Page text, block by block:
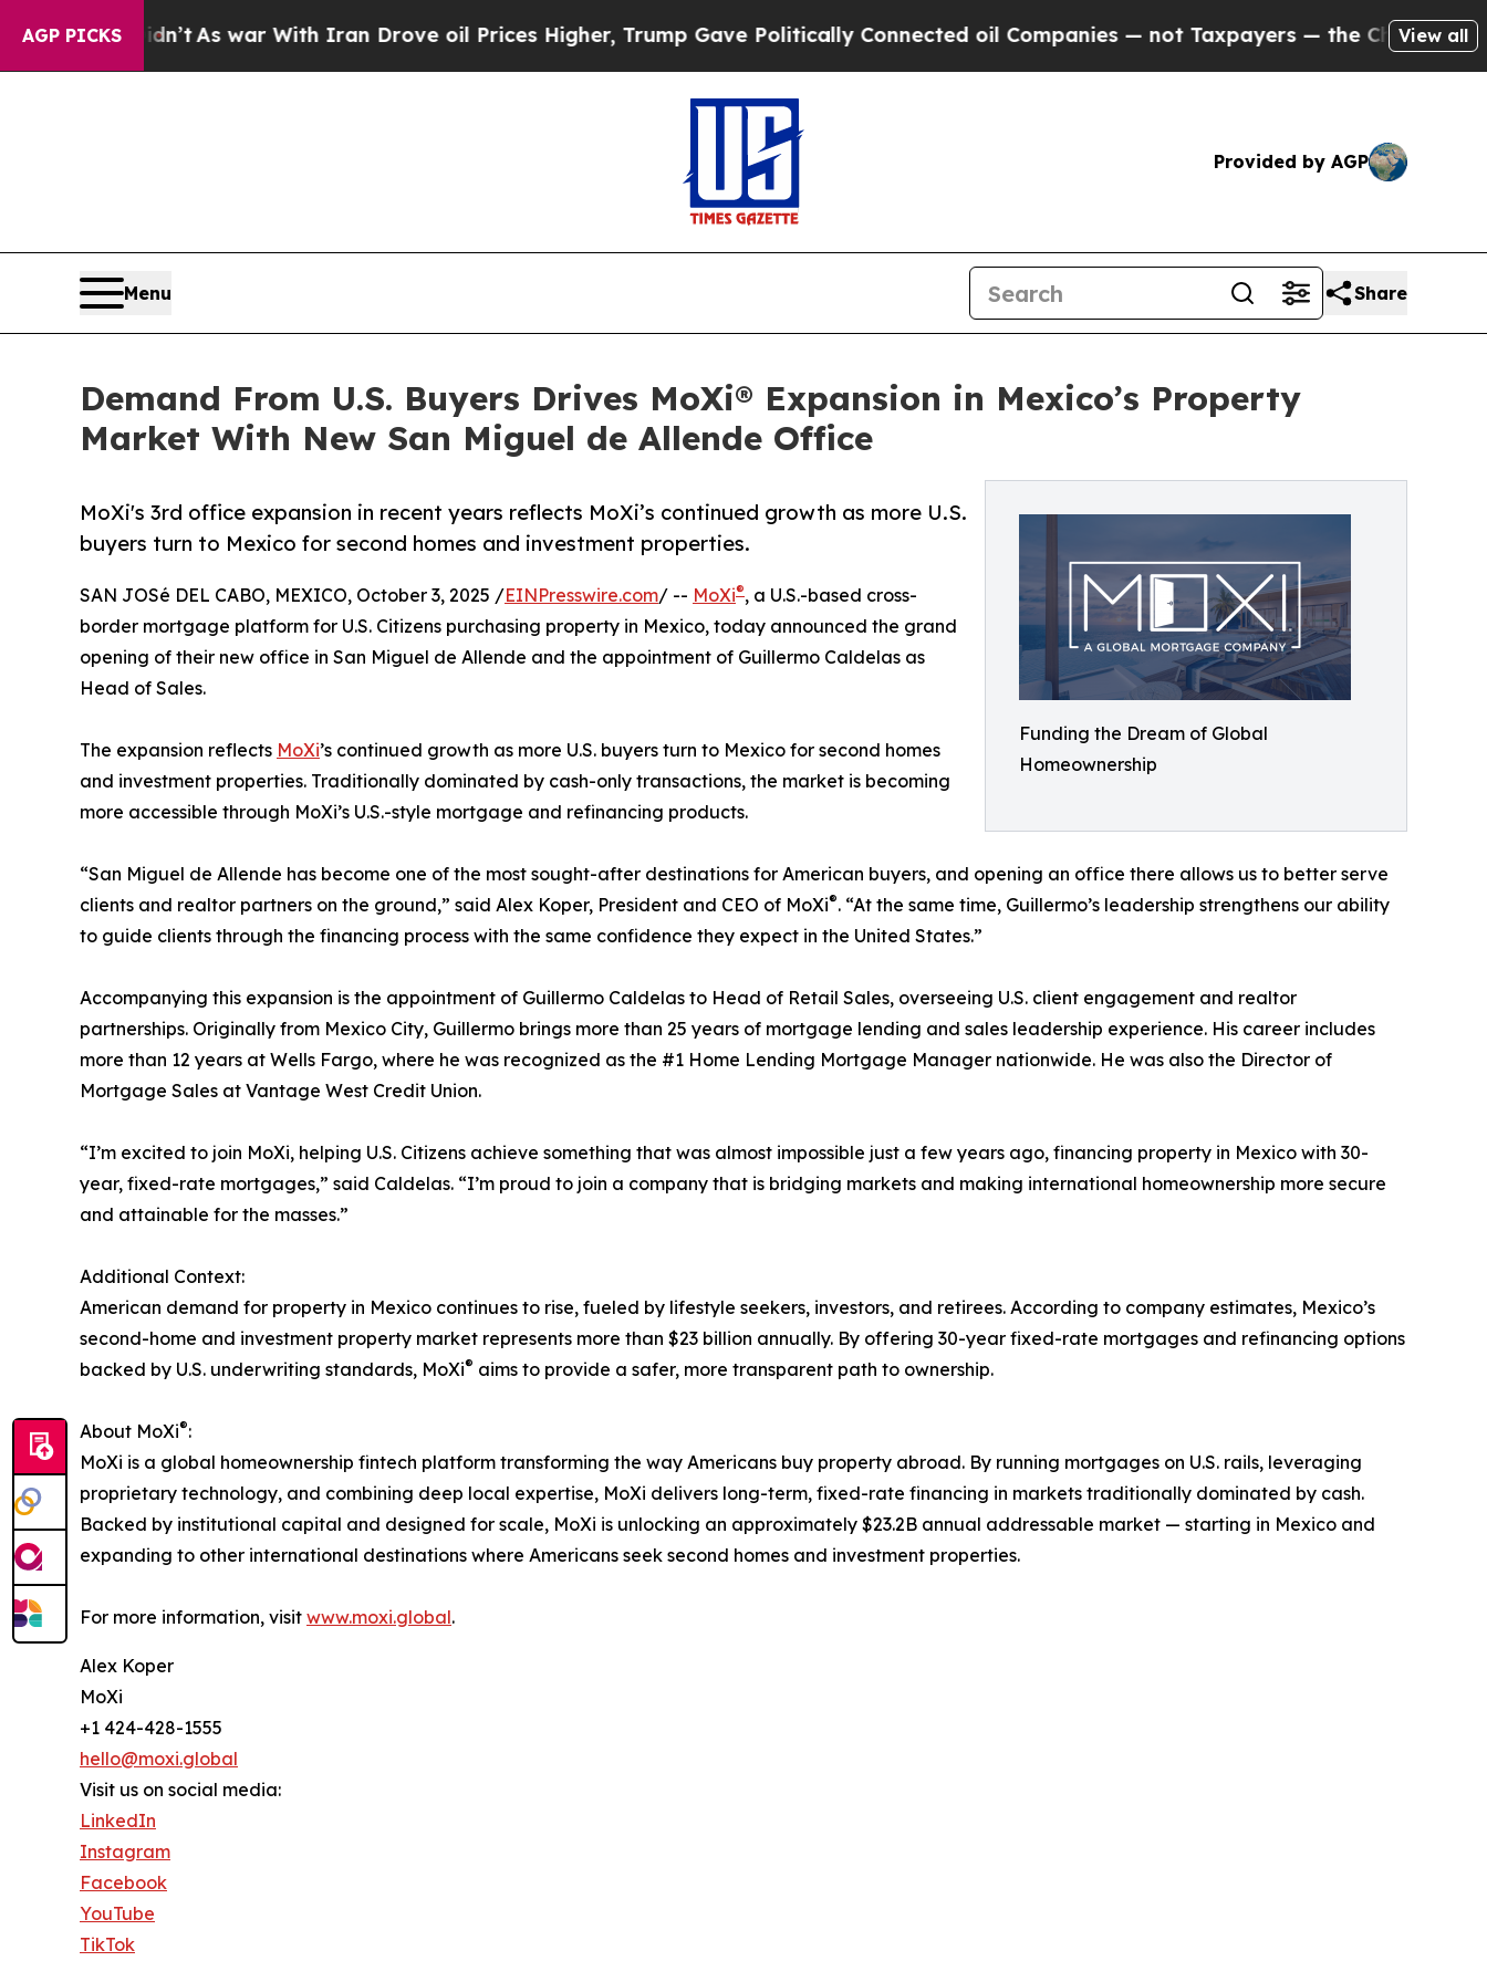
AGP PICKS
Didn’tAs war With Iran Drove oil Prices Higher, Trump Gave Politically Connected oil Companies — not Taxpayers — the Chance to Cash in on
View all
Provided by AGP
Menu Share
Demand From U.S. Buyers Drives MoXi® Expansion in Mexico’s Property
Market With New San Miguel de Allende Office
Funding the Dream of Global
Homeownership
MoXi's 3rd office expansion in recent years reflects MoXi’s continued growth as more U.S.
buyers turn to Mexico for second homes and investment properties.
SAN JOSé DEL CABO, MEXICO, October 3, 2025 /EINPresswire.com/ -- MoXi®, a U.S.-based cross-
border mortgage platform for U.S. Citizens purchasing property in Mexico, today announced the grand
opening of their new office in San Miguel de Allende and the appointment of Guillermo Caldelas as
Head of Sales.
The expansion reflects MoXi’s continued growth as more U.S. buyers turn to Mexico for second homes
and investment properties. Traditionally dominated by cash-only transactions, the market is becoming
more accessible through MoXi’s U.S.-style mortgage and refinancing products.
“San Miguel de Allende has become one of the most sought-after destinations for American buyers, and opening an office there allows us to better serve
clients and realtor partners on the ground,” said Alex Koper, President and CEO of MoXi®. “At the same time, Guillermo’s leadership strengthens our ability
to guide clients through the financing process with the same confidence they expect in the United States.”
Accompanying this expansion is the appointment of Guillermo Caldelas to Head of Retail Sales, overseeing U.S. client engagement and realtor
partnerships. Originally from Mexico City, Guillermo brings more than 25 years of mortgage lending and sales leadership experience. His career includes
more than 12 years at Wells Fargo, where he was recognized as the #1 Home Lending Mortgage Manager nationwide. He was also the Director of
Mortgage Sales at Vantage West Credit Union.
“I’m excited to join MoXi, helping U.S. Citizens achieve something that was almost impossible just a few years ago, financing property in Mexico with 30-
year, fixed-rate mortgages,” said Caldelas. “I’m proud to join a company that is bridging markets and making international homeownership more secure
and attainable for the masses.”
Additional Context:
American demand for property in Mexico continues to rise, fueled by lifestyle seekers, investors, and retirees. According to company estimates, Mexico’s
second-home and investment property market represents more than $23 billion annually. By offering 30-year fixed-rate mortgages and refinancing options
backed by U.S. underwriting standards, MoXi® aims to provide a safer, more transparent path to ownership.
About MoXi®:
MoXi is a global homeownership fintech platform transforming the way Americans buy property abroad. By running mortgages on U.S. rails, leveraging
proprietary technology, and combining deep local expertise, MoXi delivers long-term, fixed-rate financing in markets traditionally dominated by cash.
Backed by institutional capital and designed for scale, MoXi is unlocking an approximately $23.2B annual addressable market — starting in Mexico and
expanding to other international destinations where Americans seek second homes and investment properties.
For more information, visit www.moxi.global.
Alex Koper
MoXi
+1 424-428-1555
hello@moxi.global
Visit us on social media:
LinkedIn
Instagram
Facebook
YouTube
TikTok